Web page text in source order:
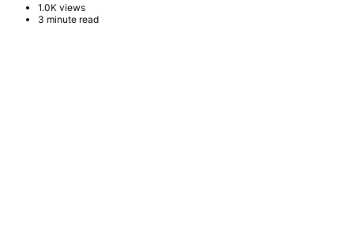
1.0K views
3 minute read